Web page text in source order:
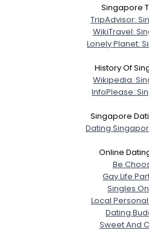
Singapore
TripAdvisor:
WikiTravel:
Lonely Planet:
History Of
Wikipedia:
InfoPlease:
Singapore
Dating
Online
Be
Gay Life
Singles
Local
Dating
Sweet And